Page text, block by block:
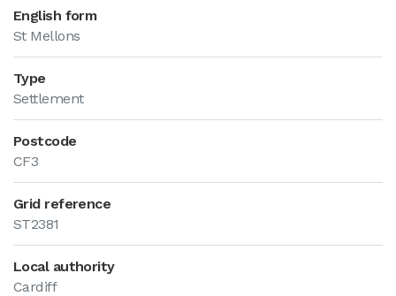
English form
St Mellons
Type
Settlement
Postcode
CF3
Grid reference
ST2381
Local authority
Cardiff